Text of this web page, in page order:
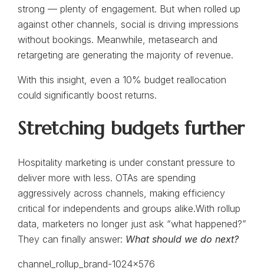
strong — plenty of engagement. But when rolled up
against other channels, social is driving impressions
without bookings. Meanwhile, metasearch and
retargeting are generating the majority of revenue.
With this insight, even a 10% budget reallocation
could significantly boost returns.
Stretching budgets further
Hospitality marketing is under constant pressure to
deliver more with less. OTAs are spending
aggressively across channels, making efficiency
critical for independents and groups alike.With rollup
data, marketers no longer just ask “what happened?”
They can finally answer: What should we do next?